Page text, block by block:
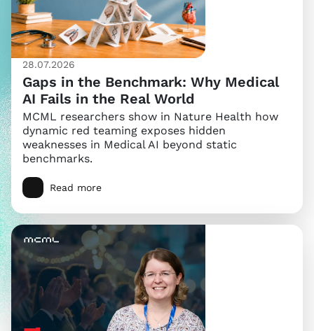
28.07.2026
Gaps in the Benchmark: Why Medical
AI Fails in the Real World
MCML researchers show in Nature Health how
dynamic red teaming exposes hidden
weaknesses in Medical AI beyond static
benchmarks.
Read more